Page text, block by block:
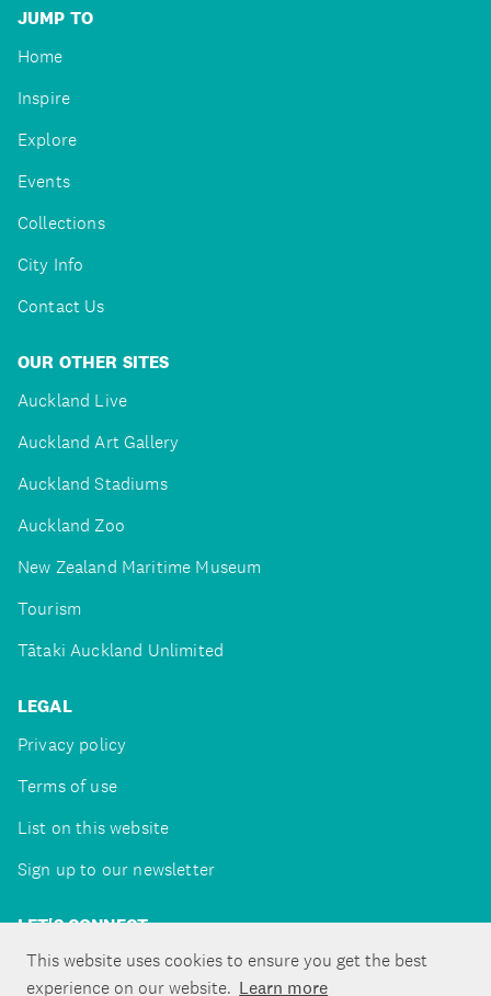
This website uses cookies to ensure you get the best
experience on our website. Learn more
JUMP TO
Home
Inspire
Explore
Events
Collections
City Info
Contact Us
OUR OTHER SITES
Auckland Live
Auckland Art Gallery
Auckland Stadiums
Auckland Zoo
New Zealand Maritime Museum
Tourism
Tātaki Auckland Unlimited
LEGAL
Privacy policy
Terms of use
List on this website
Sign up to our newsletter
LET'S CONNECT